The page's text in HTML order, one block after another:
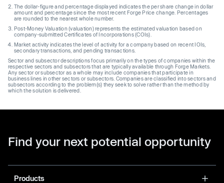
The dollar-figure and percentage displayed indicates the per share change in dollar
amount and percentage since the most recent Forge Price change. Percentages
are rounded to the nearest whole number.
Post-Money Valuation (valuation) represents the estimated valuation based on
company-submitted Certificates of Incorporations (COIs).
Market activity indicates the level of activity for a company based on recent IOIs,
secondary transactions, and pending transactions.
Sector and subsector descriptions focus primarily on the types of companies within the
respective sectors and subsectors that are typically available through Forge Markets.
Any sector or subsector as a whole may include companies that participate in
business lines in other sectors or subsectors. Companies are classified into sectors and
subsectors according to the problem(s) they seek to solve rather than the method by
which the solution is delivered.
Find your next potential opportunity
Products